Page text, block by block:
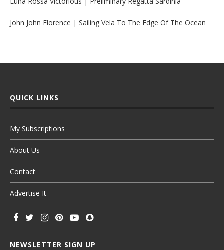
John John Florence | Sailing Vela To The Edge Of The Ocean
QUICK LINKS
My Subscriptions
About Us
Contact
Advertise It
NEWSLETTER SIGN UP